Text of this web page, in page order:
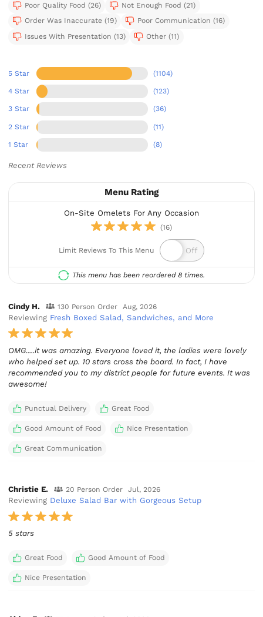
Poor Quality Food (26)
Not Enough Food (21)
Order Was Inaccurate (19)
Poor Communication (16)
Issues With Presentation (13)
Other (11)
5 Star (1104)
4 Star (123)
3 Star (36)
2 Star (11)
1 Star (8)
Recent Reviews
Menu Rating
On-Site Omelets For Any Occasion
(16)
Limit Reviews To This Menu
This menu has been reordered 8 times.
Cindy H. 130 Person Order Aug, 2026
Reviewing Fresh Boxed Salad, Sandwiches, and More
OMG.....it was amazing. Everyone loved it, the ladies were lovely
who helped set up. 10 stars cross the board. In fact, I have
recommended you to my district people for future events. It was
awesome!
Punctual Delivery Great Food
Good Amount of Food Nice Presentation
Great Communication
Christie E. 20 Person Order Jul, 2026
Reviewing Deluxe Salad Bar with Gorgeous Setup
5 stars
Great Food Good Amount of Food
Nice Presentation